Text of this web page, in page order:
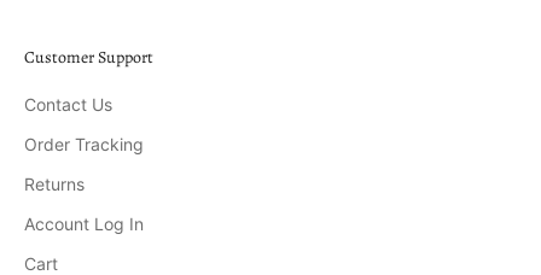
Customer Support
Contact Us
Order Tracking
Returns
Account Log In
Cart